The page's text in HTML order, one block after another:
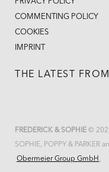
COMMENTING POLICY
COOKIES
IMPRINT
THE LATEST
FREDERICK & SOPHIE ©
SOPHIE, POPPY & PARKER
Obermeier Group GmbH .